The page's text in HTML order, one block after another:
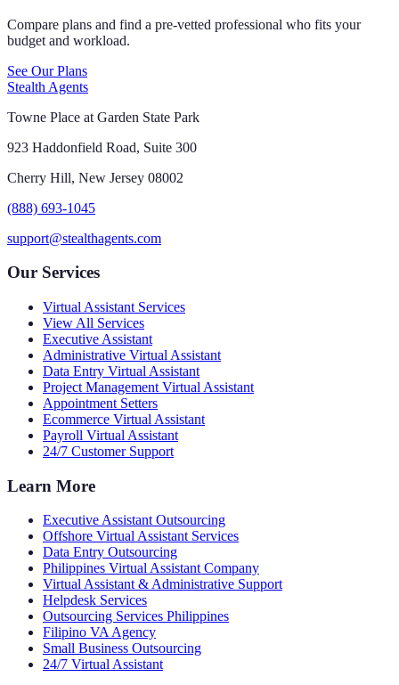
Compare plans and find a pre-vetted professional who fits your
budget and workload.
See Our Plans
Stealth Agents
Towne Place at Garden State Park
923 Haddonfield Road, Suite 300
Cherry Hill, New Jersey 08002
(888) 693-1045
support@stealthagents.com
Our Services
Virtual Assistant Services
View All Services
Executive Assistant
Administrative Virtual Assistant
Data Entry Virtual Assistant
Project Management Virtual Assistant
Appointment Setters
Ecommerce Virtual Assistant
Payroll Virtual Assistant
24/7 Customer Support
Learn More
Executive Assistant Outsourcing
Offshore Virtual Assistant Services
Data Entry Outsourcing
Philippines Virtual Assistant Company
Virtual Assistant & Administrative Support
Helpdesk Services
Outsourcing Services Philippines
Filipino VA Agency
Small Business Outsourcing
24/7 Virtual Assistant